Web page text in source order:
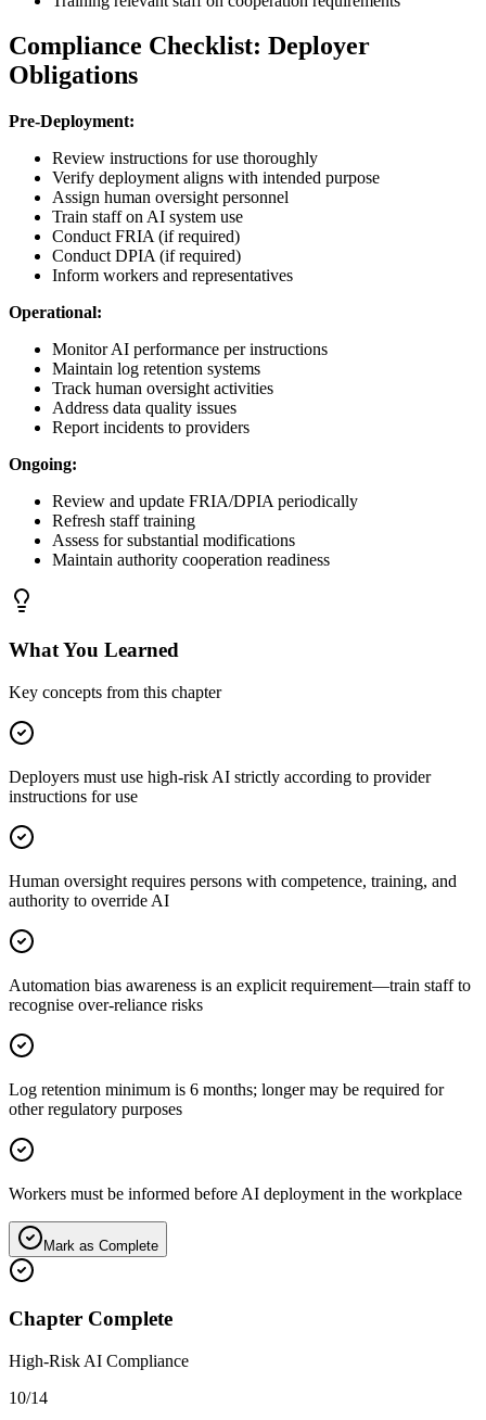
Compliance Checklist: Deployer
Obligations
Pre-Deployment:
Review instructions for use thoroughly
Verify deployment aligns with intended purpose
Assign human oversight personnel
Train staff on AI system use
Conduct FRIA (if required)
Conduct DPIA (if required)
Inform workers and representatives
Operational:
Monitor AI performance per instructions
Maintain log retention systems
Track human oversight activities
Address data quality issues
Report incidents to providers
Ongoing:
Review and update FRIA/DPIA periodically
Refresh staff training
Assess for substantial modifications
Maintain authority cooperation readiness
What You Learned
Key concepts from this chapter
Deployers must use high-risk AI strictly according to provider
instructions for use
Human oversight requires persons with competence, training, and
authority to override AI
Automation bias awareness is an explicit requirement—train staff to
recognise over-reliance risks
Log retention minimum is 6 months; longer may be required for
other regulatory purposes
Workers must be informed before AI deployment in the workplace
Mark as Complete
Chapter Complete
High-Risk AI Compliance
10/14